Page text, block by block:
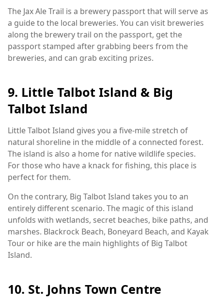
The Jax Ale Trail is a brewery passport that will serve as
a guide to the local breweries. You can visit breweries
along the brewery trail on the passport, get the
passport stamped after grabbing beers from the
breweries, and can grab exciting prizes.
9. Little Talbot Island & Big
Talbot Island
Little Talbot Island gives you a five-mile stretch of
natural shoreline in the middle of a connected forest.
The island is also a home for native wildlife species.
For those who have a knack for fishing, this place is
perfect for them.
On the contrary, Big Talbot Island takes you to an
entirely different scenario. The magic of this island
unfolds with wetlands, secret beaches, bike paths, and
marshes. Blackrock Beach, Boneyard Beach, and Kayak
Tour or hike are the main highlights of Big Talbot
Island.
10. St. Johns Town Centre